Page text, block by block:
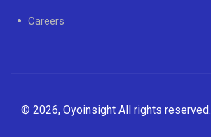
Careers
© 2026, Oyoinsight All rights reserved.